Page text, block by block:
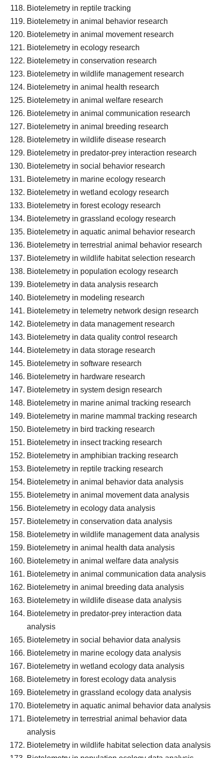
Biotelemetry in reptile tracking
Biotelemetry in animal behavior research
Biotelemetry in animal movement research
Biotelemetry in ecology research
Biotelemetry in conservation research
Biotelemetry in wildlife management research
Biotelemetry in animal health research
Biotelemetry in animal welfare research
Biotelemetry in animal communication research
Biotelemetry in animal breeding research
Biotelemetry in wildlife disease research
Biotelemetry in predator-prey interaction research
Biotelemetry in social behavior research
Biotelemetry in marine ecology research
Biotelemetry in wetland ecology research
Biotelemetry in forest ecology research
Biotelemetry in grassland ecology research
Biotelemetry in aquatic animal behavior research
Biotelemetry in terrestrial animal behavior research
Biotelemetry in wildlife habitat selection research
Biotelemetry in population ecology research
Biotelemetry in data analysis research
Biotelemetry in modeling research
Biotelemetry in telemetry network design research
Biotelemetry in data management research
Biotelemetry in data quality control research
Biotelemetry in data storage research
Biotelemetry in software research
Biotelemetry in hardware research
Biotelemetry in system design research
Biotelemetry in marine animal tracking research
Biotelemetry in marine mammal tracking research
Biotelemetry in bird tracking research
Biotelemetry in insect tracking research
Biotelemetry in amphibian tracking research
Biotelemetry in reptile tracking research
Biotelemetry in animal behavior data analysis
Biotelemetry in animal movement data analysis
Biotelemetry in ecology data analysis
Biotelemetry in conservation data analysis
Biotelemetry in wildlife management data analysis
Biotelemetry in animal health data analysis
Biotelemetry in animal welfare data analysis
Biotelemetry in animal communication data analysis
Biotelemetry in animal breeding data analysis
Biotelemetry in wildlife disease data analysis
Biotelemetry in predator-prey interaction data
analysis
Biotelemetry in social behavior data analysis
Biotelemetry in marine ecology data analysis
Biotelemetry in wetland ecology data analysis
Biotelemetry in forest ecology data analysis
Biotelemetry in grassland ecology data analysis
Biotelemetry in aquatic animal behavior data analysis
Biotelemetry in terrestrial animal behavior data
analysis
Biotelemetry in wildlife habitat selection data analysis